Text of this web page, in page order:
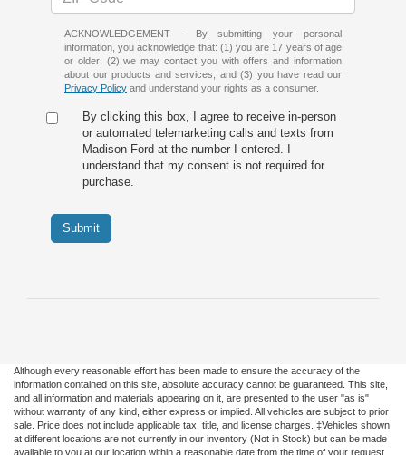
ACKNOWLEDGEMENT - By submitting your personal
information, you acknowledge that: (1) you are 17 years of age
or older; (2) we may contact you with offers and information
about our products and services; and (3) you have read our
Privacy Policy and understand your rights as a consumer.
By clicking this box, I agree to receive in-person
or automated telemarketing calls and texts from
Madison Ford at the number I entered. I
understand that my consent is not required for
purchase.
Submit
Although every reasonable effort has been made to ensure the accuracy of the
information contained on this site, absolute accuracy cannot be guaranteed. This site,
and all information and materials appearing on it, are presented to the user "as is"
without warranty of any kind, either express or implied. All vehicles are subject to prior
sale. Price does not include applicable tax, title, and license charges. ‡Vehicles shown
at different locations are not currently in our inventory (Not in Stock) but can be made
available to you at our location within a reasonable date from the time of your request,